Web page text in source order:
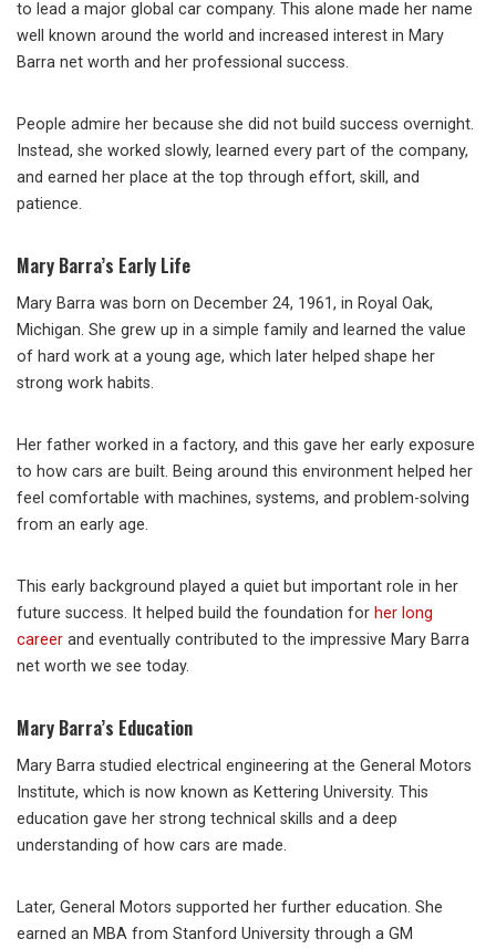
to lead a major global car company. This alone made her name
well known around the world and increased interest in Mary
Barra net worth and her professional success.
People admire her because she did not build success overnight.
Instead, she worked slowly, learned every part of the company,
and earned her place at the top through effort, skill, and
patience.
Mary Barra’s Early Life
Mary Barra was born on December 24, 1961, in Royal Oak,
Michigan. She grew up in a simple family and learned the value
of hard work at a young age, which later helped shape her
strong work habits.
Her father worked in a factory, and this gave her early exposure
to how cars are built. Being around this environment helped her
feel comfortable with machines, systems, and problem-solving
from an early age.
This early background played a quiet but important role in her
future success. It helped build the foundation for her long
career and eventually contributed to the impressive Mary Barra
net worth we see today.
Mary Barra’s Education
Mary Barra studied electrical engineering at the General Motors
Institute, which is now known as Kettering University. This
education gave her strong technical skills and a deep
understanding of how cars are made.
Later, General Motors supported her further education. She
earned an MBA from Stanford University through a GM